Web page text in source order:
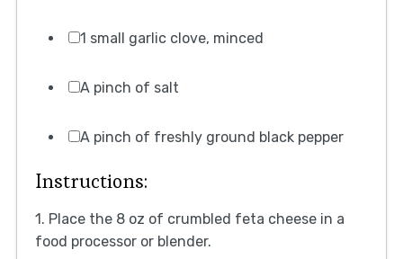
1 small garlic clove, minced
A pinch of salt
A pinch of freshly ground black pepper
Instructions:
1. Place the 8 oz of crumbled feta cheese in a
food processor or blender.